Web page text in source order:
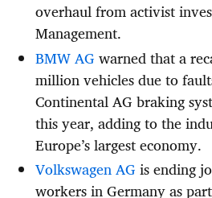
overhaul from activist
Management.
BMW AG warned that a
million vehicles due to
Continental AG braking
this year, adding to the
Europe’s largest economy.
Volkswagen AG is ending
workers in Germany as